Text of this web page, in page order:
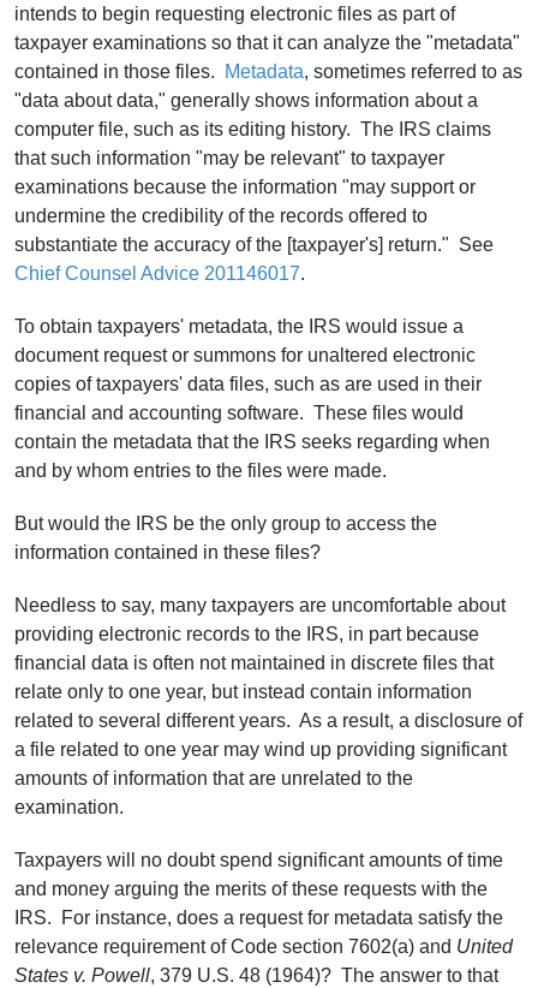
intends to begin requesting electronic files as part of
taxpayer examinations so that it can analyze the "metadata"
contained in those files.
Metadata, sometimes referred to as
"data about data," generally shows information about a
computer file, such as its editing history. The IRS claims
that such information "may be relevant" to taxpayer
examinations because the information "may support or
undermine the credibility of the records offered to
substantiate the accuracy of the [taxpayer's] return." See
Chief Counsel Advice 201146017.
To obtain taxpayers' metadata, the IRS would issue a
document request or summons for unaltered electronic
copies of taxpayers' data files, such as are used in their
financial and accounting software. These files would
contain the metadata that the IRS seeks regarding when
and by whom entries to the files were made.
But would the IRS be the only group to access the
information contained in these files?
Needless to say, many taxpayers are uncomfortable about
providing electronic records to the IRS, in part because
financial data is often not maintained in discrete files that
relate only to one year, but instead contain information
related to several different years. As a result, a disclosure of
a file related to one year may wind up providing significant
amounts of information that are unrelated to the
examination.
Taxpayers will no doubt spend significant amounts of time
and money arguing the merits of these requests with the
IRS. For instance, does a request for metadata satisfy the
relevance requirement of Code section 7602(a) and United
States v. Powell, 379 U.S. 48 (1964)? The answer to that